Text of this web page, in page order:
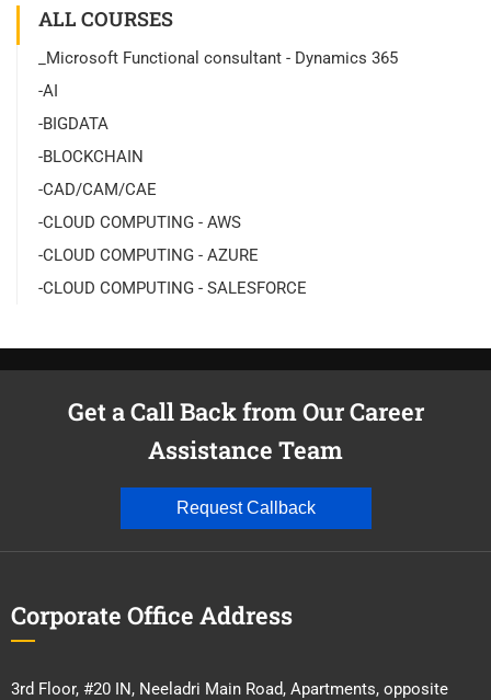
ALL COURSES
_Microsoft Functional consultant - Dynamics 365
-AI
-BIGDATA
-BLOCKCHAIN
-CAD/CAM/CAE
-CLOUD COMPUTING - AWS
-CLOUD COMPUTING - AZURE
-CLOUD COMPUTING - SALESFORCE
Get a Call Back from Our Career
Assistance Team
Request Callback
Corporate Office Address
3rd Floor, #20 IN, Neeladri Main Road, Apartments, opposite